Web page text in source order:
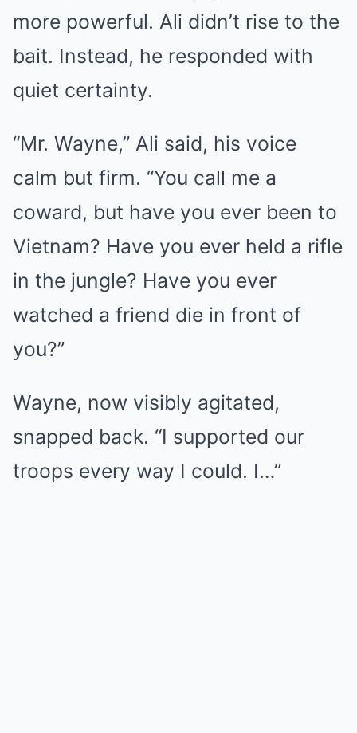
more powerful. Ali didn’t rise to the
bait. Instead, he responded with
quiet certainty.
“Mr. Wayne,” Ali said, his voice
calm but firm. “You call me a
coward, but have you ever been to
Vietnam? Have you ever held a rifle
in the jungle? Have you ever
watched a friend die in front of
you?”
Wayne, now visibly agitated,
snapped back. “I supported our
troops every way I could. I…”